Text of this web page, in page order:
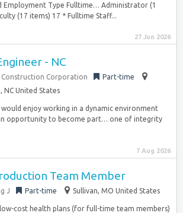
Type Fulltime… Administrator (1
(17 items) 17 * Fulltime Staff...
27 Jun 2026
- NC
Construction Corporation
Part-time
NC United States
would enjoy working in a dynamic environment
opportunity to become part… one of integrity
7 Aug 2026
Team Member
J Part-time Sullivan, MO United States
cost health plans (for full-time team members)